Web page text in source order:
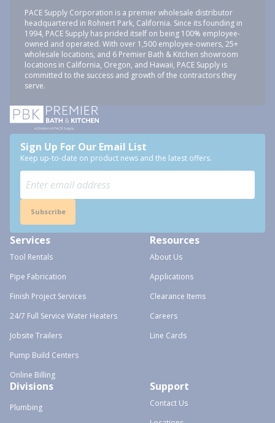
PACE Supply Corporation is a premier wholesale distributor
headquartered in Rohnert Park, California. Since its founding in
1994, PACE Supply has prided itself on being 100% employee-
owned and operated. With over 1,500 employee-owners, 25+
wholesale locations, and 6 Premier Bath & Kitchen showroom
locations in California, Oregon, and Hawaii, PACE Supply is
committed to the success and growth of the contractors they
serve.
Sign Up For Our Email List
Keep up-to-date on product news and the latest offers.
Subscribe
Services
Tool Rentals
Pipe Fabrication
Finish Project Services
24/7 Full Service Water Heaters
Jobsite Trailers
Pump Build Centers
Online Billing
Resources
About Us
Applications
Clearance Items
Careers
Line Cards
Divisions
Plumbing
Support
Contact Us